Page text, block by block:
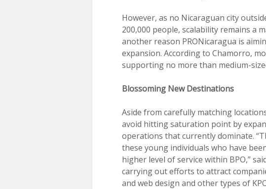
However, as no Nicaraguan city
200,000 people, scalability remains a
another reason PRONicaragua is
expansion. According to Chamorro,
supporting no more than medium-
Blossoming New Destinations
Aside from carefully matching
avoid hitting saturation point by
operations that currently dominate.
these young individuals who have
higher level of service within BPO,”
carrying out efforts to attract
and web design and other types of